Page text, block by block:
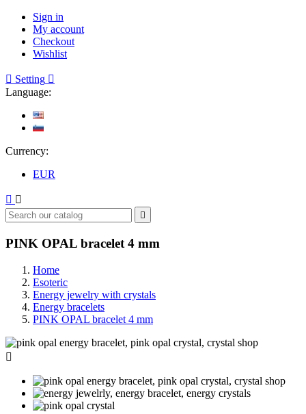
Sign in
My account
Checkout
Wishlist
 Setting 
Language:
Currency:
EUR
 

PINK OPAL bracelet 4 mm
Home
Esoteric
Energy jewelry with crystals
Energy bracelets
PINK OPAL bracelet 4 mm
